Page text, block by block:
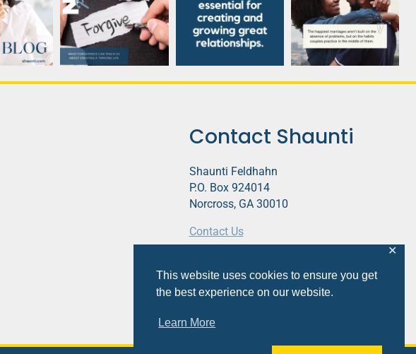
This website uses cookies to ensure you get
the best experience on our website.
Learn More
✕
Contact Shaunti
Shaunti Feldhahn
P.O. Box 924014
Norcross, GA 30010
Contact Us
Privacy Policy